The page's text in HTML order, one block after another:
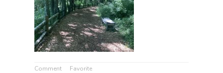
Comment Favorite